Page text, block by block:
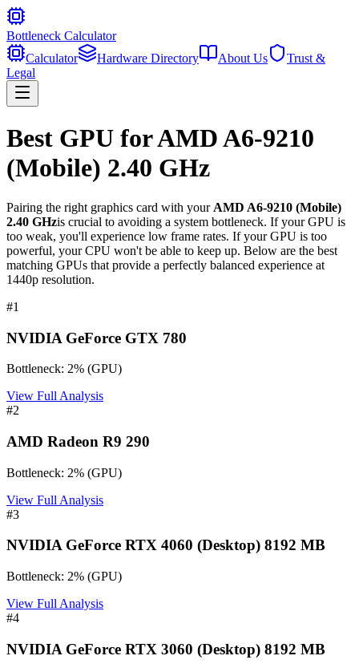
Bottleneck Calculator
Calculator
Hardware Directory About Us
Trust &
Legal
Best GPU forAMD A6-9210
(Mobile) 2.40 GHz
Pairing the right graphics card with your AMD A6-9210 (Mobile)
2.40 GHzis crucial to avoiding a system bottleneck. If your GPU is
too weak, you'll experience low frame rates. If your GPU is too
powerful, your CPU won't be able to keep up. Below are the best
matching GPUs that provide a perfectly balanced experience at
1440p resolution.
#1
NVIDIA GeForce GTX 780
Bottleneck: 2% (GPU)
View Full Analysis
#2
AMD Radeon R9 290
Bottleneck: 2% (GPU)
View Full Analysis
#3
NVIDIA GeForce RTX 4060 (Desktop) 8192 MB
Bottleneck: 2% (GPU)
View Full Analysis
#4
NVIDIA GeForce RTX 3060 (Desktop) 8192 MB